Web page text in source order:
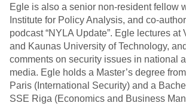
Egle is also a senior non-resident fellow
Institute for Policy Analysis, and co-
podcast “NYLA Update”. Egle lectures
and Kaunas University of Technology,
comments on security issues in national
media. Egle holds a Master’s degree
Paris (International Security) and a
SSE Riga (Economics and Business